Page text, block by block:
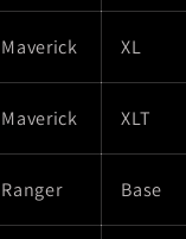
Maverick XL
Maverick XLT
Ranger Base